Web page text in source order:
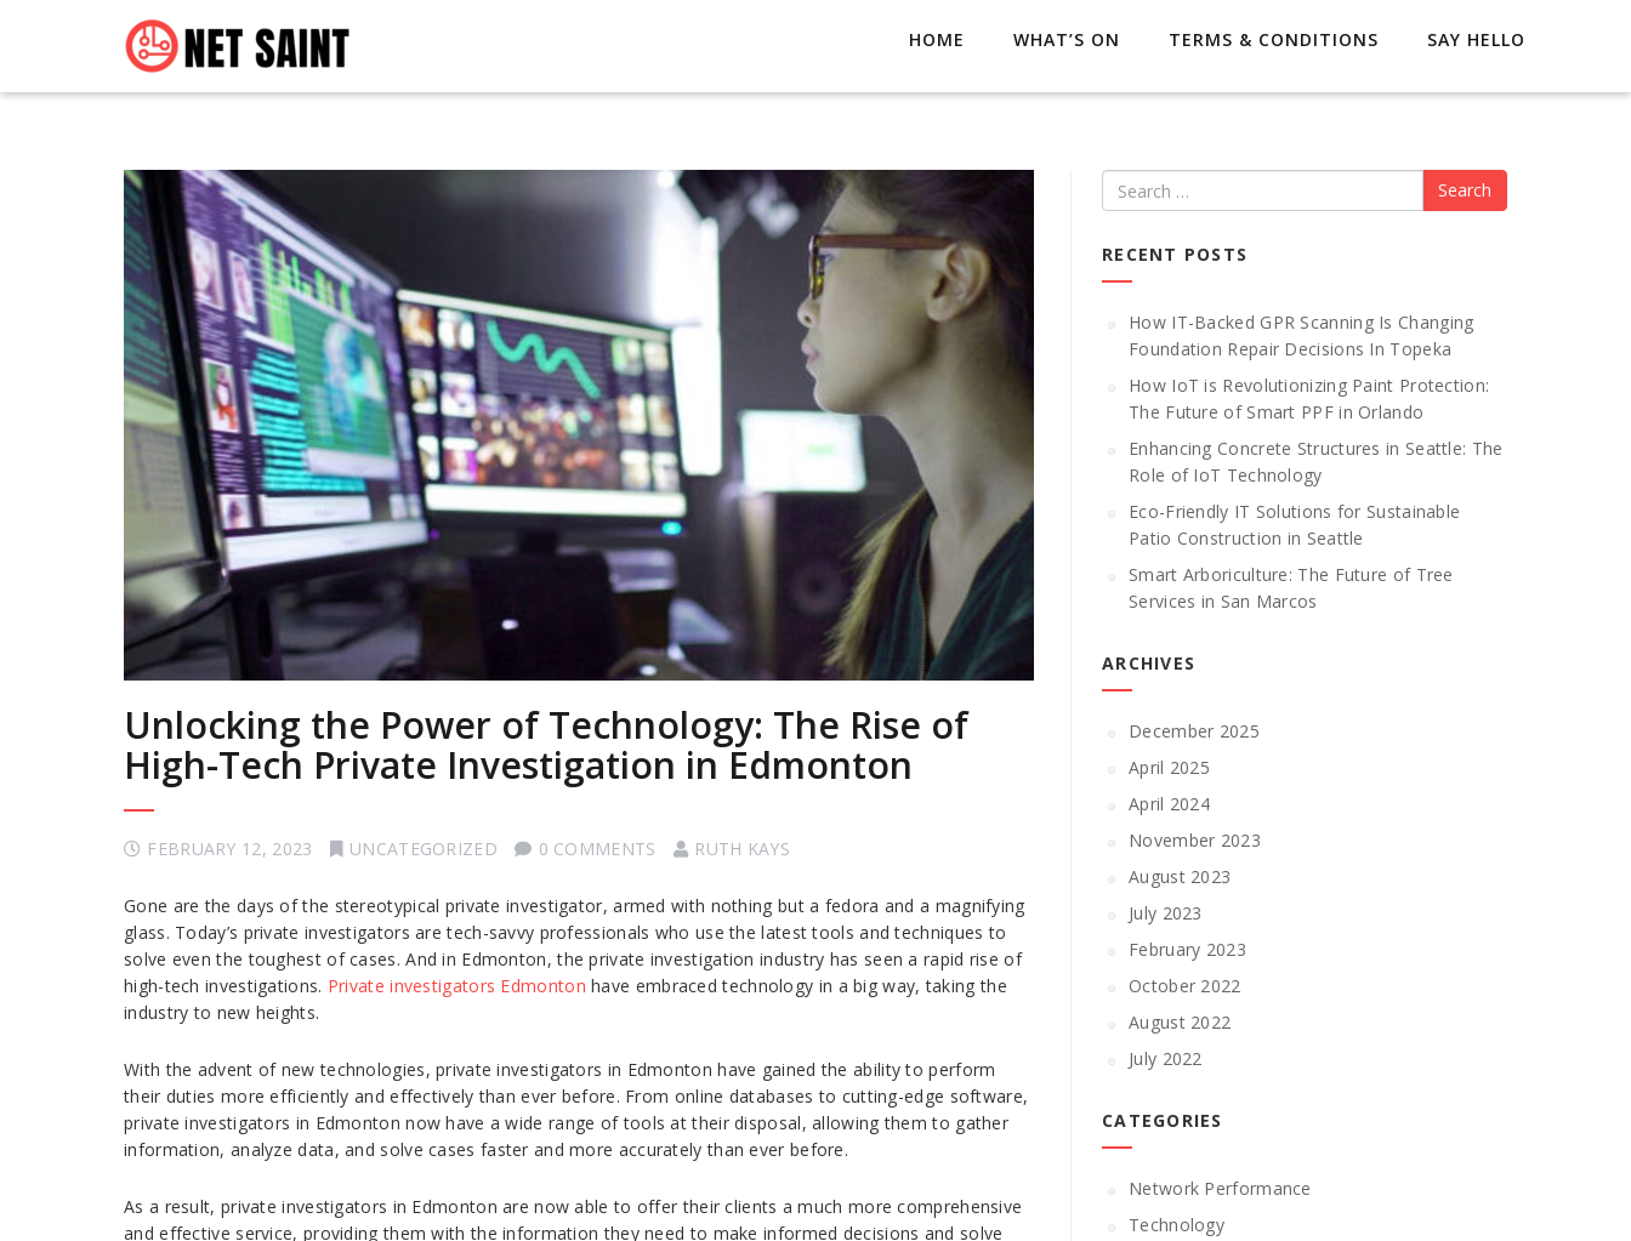
HOME WHAT’S ON TERMS & CONDITIONS SAY HELLO
Unlocking the Power of Technology: The Rise of
High-Tech Private Investigation in Edmonton
FEBRUARY 12, 2023 UNCATEGORIZED 0 COMMENTS RUTH KAYS
Gone are the days of the stereotypical private investigator, armed with nothing but a fedora and a magnifying
glass. Today’s private investigators are tech-savvy professionals who use the latest tools and techniques to
solve even the toughest of cases. And in Edmonton, the private investigation industry has seen a rapid rise of
high-tech investigations. Private investigators Edmonton have embraced technology in a big way, taking the
industry to new heights.
With the advent of new technologies, private investigators in Edmonton have gained the ability to perform
their duties more efficiently and effectively than ever before. From online databases to cutting-edge software,
private investigators in Edmonton now have a wide range of tools at their disposal, allowing them to gather
information, analyze data, and solve cases faster and more accurately than ever before.
As a result, private investigators in Edmonton are now able to offer their clients a much more comprehensive
and effective service, providing them with the information they need to make informed decisions and solve
Search
RECENT POSTS
How IT-Backed GPR Scanning Is Changing
Foundation Repair Decisions In Topeka
How IoT is Revolutionizing Paint Protection:
The Future of Smart PPF in Orlando
Enhancing Concrete Structures in Seattle: The
Role of IoT Technology
Eco-Friendly IT Solutions for Sustainable
Patio Construction in Seattle
Smart Arboriculture: The Future of Tree
Services in San Marcos
ARCHIVES
December 2025
April 2025
April 2024
November 2023
August 2023
July 2023
February 2023
October 2022
August 2022
July 2022
CATEGORIES
Network Performance
Technology